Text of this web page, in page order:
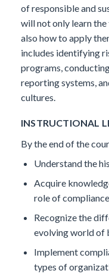
of responsible and
will not only learn
also how to apply
includes identifying
programs,
reporting systems,
cultures.
INSTRUCTIONAL
By the end of the
Understand the
Acquire
role of
Recognize the
evolving world of
Implement
types of